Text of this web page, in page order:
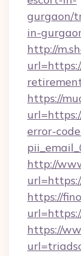
gurgaon/
in-
http://
https://
error-
http://
https://
https://